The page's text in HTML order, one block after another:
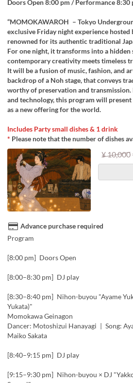
Doors Open 8:00 pm / Performance 8:30
“MOMOKAWAROH – Tokyo
exclusive Friday night experience hosted
renowned for its authentic traditional
For one night, it transforms into a hidden
contemporary creativity meets timeless
It will be a fusion of music, fashion, and
backdrop of a Noh stage, that conveys
worthy of preservation and
and technology, this program will
as a new offering for the world.
Includes Party small dishes & 1 drink
* Please note that the number of dishes
¥ 10,000
Advance purchase required
Program
[8:00 pm] Doors Open
[8:00–8:30 pm] DJ play
[8:30–8:40 pm] Nihon-buyou "Ayame
Yukata)"
Momokawa Geinagon
Dancer: Motoshizui Hanayagi | Song:
Maiko Sakata
[8:40–9:15 pm] DJ play
[9:15–9:30 pm] Nihon-buyou × DJ